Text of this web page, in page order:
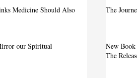
Medicine Should Also
our Spiritual
The
New
The